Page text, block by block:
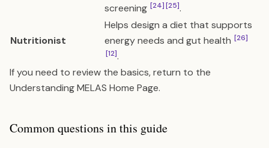
screening [24][25].
Nutritionist
Helps design a diet that supports
energy needs and gut health [26]
[12].
If you need to review the basics, return to the
Understanding MELAS Home Page.
Common questions in this guide